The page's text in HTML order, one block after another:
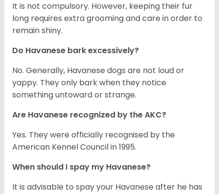
It is not compulsory. However, keeping their fur
long requires extra grooming and care in order to
remain shiny.
Do Havanese bark excessively?
No. Generally, Havanese dogs are not loud or
yappy. They only bark when they notice
something untoward or strange.
Are Havanese recognized by the AKC?
Yes. They were officially recognised by the
American Kennel Council in 1995.
When should I spay my Havanese?
It is advisable to spay your Havanese after he has